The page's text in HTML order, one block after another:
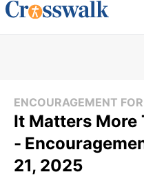
ENCOURAGEMENT
It Matters More
-
21, 2025